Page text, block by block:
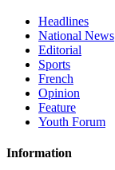
Headlines
National News
Editorial
Sports
French
Opinion
Feature
Youth Forum
Information